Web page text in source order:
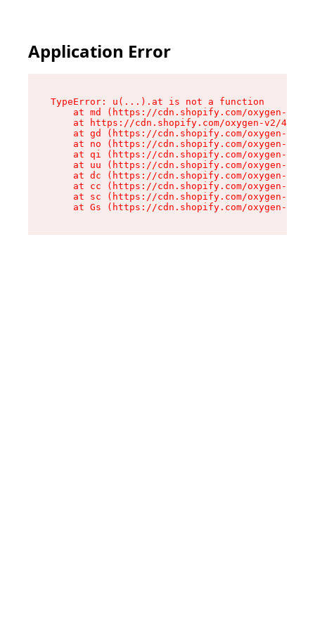
Application Error
TypeError: u(...).at is not a function
at md (https://cdn.shopify.com/oxygen-v2/
at https://cdn.shopify.com/oxygen-v2/
at gd (https://cdn.shopify.com/oxygen-v2/
at no (https://cdn.shopify.com/oxygen-v2/
at qi (https://cdn.shopify.com/oxygen-v2/
at uu (https://cdn.shopify.com/oxygen-v2/
at dc (https://cdn.shopify.com/oxygen-v2/
at cc (https://cdn.shopify.com/oxygen-v2/
at sc (https://cdn.shopify.com/oxygen-v2/
at Gs (https://cdn.shopify.com/oxygen-v2/